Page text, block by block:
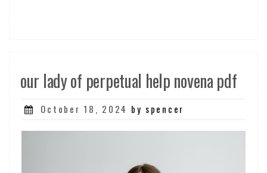
our lady of perpetual help novena pdf
Posted
October 18, 2024 by spencer